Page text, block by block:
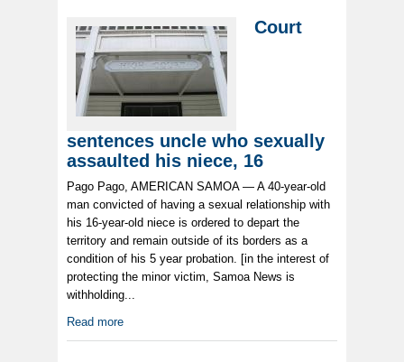
Court
sentences uncle who sexually
assaulted his niece, 16
Pago Pago, AMERICAN SAMOA — A 40-year-old
man convicted of having a sexual relationship with
his 16-year-old niece is ordered to depart the
territory and remain outside of its borders as a
condition of his 5 year probation. [in the interest of
protecting the minor victim, Samoa News is
withholding...
Read more